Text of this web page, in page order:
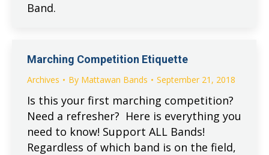
Band.
Marching Competition Etiquette
Archives By Mattawan Bands September 21, 2018
Is this your first marching competition?
Need a refresher? Here is everything you
need to know! Support ALL Bands!
Regardless of which band is on the field,